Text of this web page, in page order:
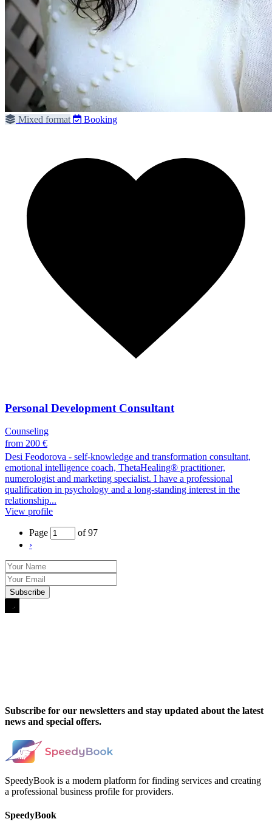
Mixed format Booking
Personal Development Consultant
Counseling
from 200 €
Desi Feodorova - self-knowledge and transformation consultant,
emotional intelligence coach, ThetaHealing® practitioner,
numerologist and marketing specialist. I have a professional
qualification in psychology and a long-standing interest in the
relationship...
View profile
Page
of 97
›
Subscribe for our newsletters and stay updated about the latest
news and special offers.
SpeedyBook is a modern platform for finding services and creating
a professional business profile for providers.
SpeedyBook